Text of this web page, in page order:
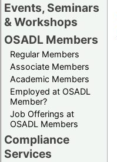
Events, Seminars
& Workshops
OSADL Members
Regular Members
Associate Members
Academic Members
Employed at OSADL
Member?
Job Offerings at
OSADL Members
Compliance
Services